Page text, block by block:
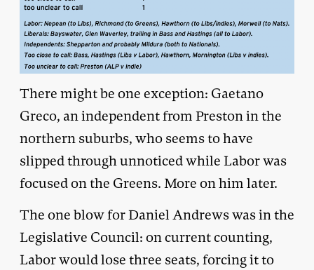
There might be one exception: Gaetano
Greco, an independent from Preston in the
northern suburbs, who seems to have
slipped through unnoticed while Labor was
focused on the Greens. More on him later.
The one blow for Daniel Andrews was in the
Legislative Council: on current counting,
Labor would lose three seats, forcing it to